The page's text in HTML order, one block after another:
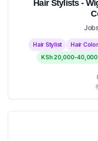
Hair Stylists -
Hair Stylist Hair
KSh 20,000-